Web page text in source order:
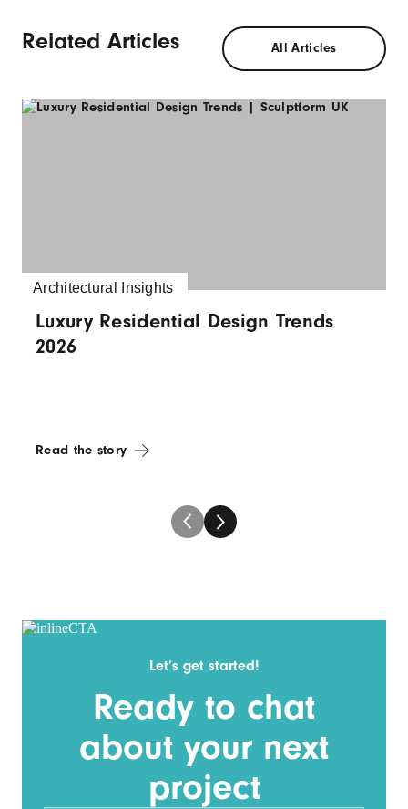
Related Articles All Articles
Architectural Insights
Luxury Residential Design Trends
2026
Read the story
Let’s get started!
Ready to chat
about your next
project